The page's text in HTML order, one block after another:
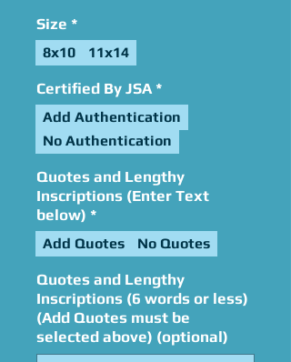
Size *
8x10 11x14
Certified By JSA *
Add Authentication
No Authentication
Quotes and Lengthy
Inscriptions (Enter Text
below) *
Add Quotes No Quotes
Quotes and Lengthy
Inscriptions (6 words or less)
(Add Quotes must be
selected above) (optional)